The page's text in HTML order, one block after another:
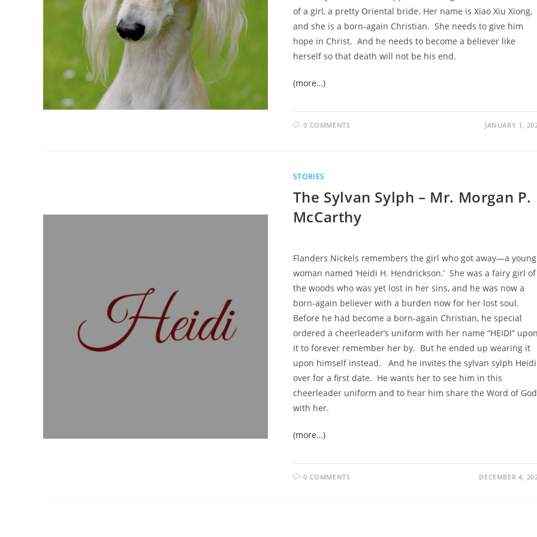
of a girl, a pretty Oriental bride. Her name is Xiao Xiu Xiong,
and she is a born-again Christian. She needs to give him
hope in Christ. And he needs to become a believer like
herself so that death will not be his end.
(more…)
0 COMMENTS JANUARY 1,
STORIES
The Sylvan Sylph – Mr. Morgan P.
McCarthy
Flanders Nickels remembers the girl who got away—a young
woman named ‘Heidi H. Hendrickson.’ She was a fairy girl of
the woods who was yet lost in her sins, and he was now a
born-again believer with a burden now for her lost soul.
Before he had become a born-again Christian, he special
ordered a cheerleader’s uniform with her name “HEIDI”
it to forever remember her by. But he ended up wearing it
upon himself instead. And he invites the sylvan sylph Heidi
over for a first date. He wants her to see him in this
cheerleader uniform and to hear him share the Word of God
with her.
(more…)
0 COMMENTS DECEMBER 4,